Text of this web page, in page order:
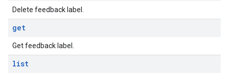
Delete feedback label.
get
Get feedback label.
list